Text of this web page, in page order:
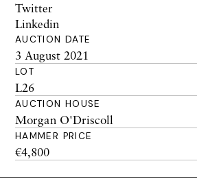
Twitter
Linkedin
AUCTION DATE
3 August 2021
LOT
L26
AUCTION HOUSE
Morgan O'Driscoll
HAMMER PRICE
€4,800